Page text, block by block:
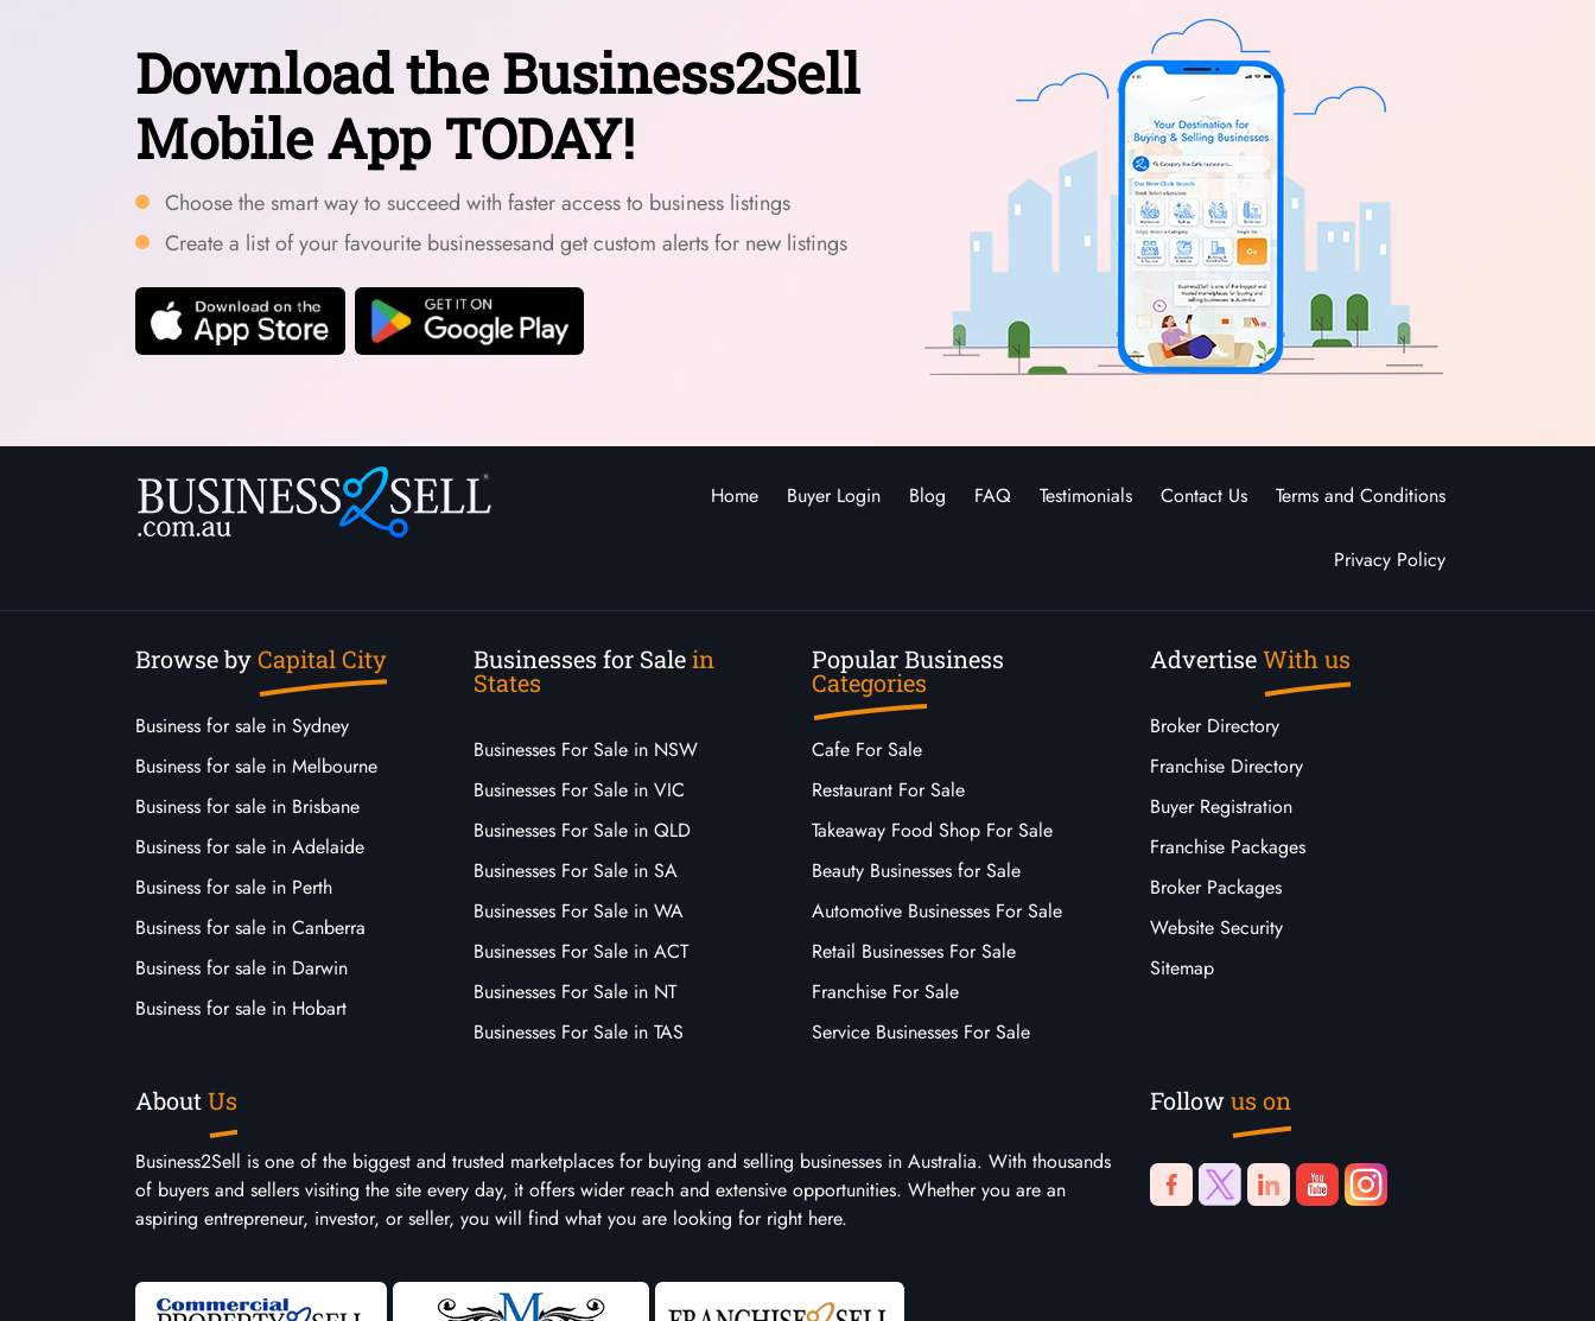
Download the Business2Sell
Mobile App TODAY!
Choose the smart way to succeed with faster access to business listings
Create a list of your favourite businessesand get custom alerts for new listings
Home Buyer Login Blog FAQ Testimonials Contact Us Terms and Conditions
Privacy Policy
Browse byCapital City
Business for sale in Sydney
Business for sale in Melbourne
Business for sale in Brisbane
Business for sale in Adelaide
Business for sale in Perth
Business for sale in Canberra
Business for sale in Darwin
Business for sale in Hobart
Businesses for Salein
States
Businesses For Sale in NSW
Businesses For Sale in VIC
Businesses For Sale in QLD
Businesses For Sale in SA
Businesses For Sale in WA
Businesses For Sale in ACT
Businesses For Sale in NT
Businesses For Sale in TAS
Popular Business
Categories
Cafe For Sale
Restaurant For Sale
Takeaway Food Shop For Sale
Beauty Businesses for Sale
Automotive Businesses For Sale
Retail Businesses For Sale
Franchise For Sale
Service Businesses For Sale
AdvertiseWith us
Broker Directory
Franchise Directory
Buyer Registration
Franchise Packages
Broker Packages
Website Security
Sitemap
AboutUs
Business2Sell is one of the biggest and trusted marketplaces for buying and selling businesses in Australia. With thousands
of buyers and sellers visiting the site every day, it offers wider reach and extensive opportunities. Whether you are an
aspiring entrepreneur, investor, or seller, you will find what you are looking for right here.
Followus on